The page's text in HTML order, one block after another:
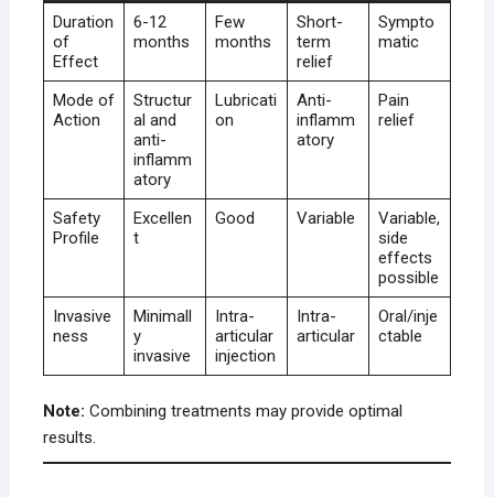
Duration
of
Effect
6-12
months
Few
months
Short-
term
relief
Sympto
matic
Mode of
Action
Structur
al and
anti-
inflamm
atory
Lubricati
on
Anti-
inflamm
atory
Pain
relief
Safety
Profile
Excellen
t
Good Variable
Variable,
side
effects
possible
Invasive
ness
Minimall
y
invasive
Intra-
articular
injection
Intra-
articular
Oral/inje
ctable
Note: Combining treatments may provide optimal
results.